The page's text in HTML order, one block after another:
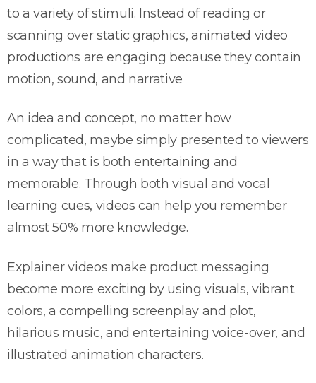
to a variety of stimuli. Instead of reading or
scanning over static graphics, animated video
productions are engaging because they contain
motion, sound, and narrative
An idea and concept, no matter how
complicated, maybe simply presented to viewers
in a way that is both entertaining and
memorable. Through both visual and vocal
learning cues, videos can help you remember
almost 50% more knowledge.
Explainer videos make product messaging
become more exciting by using visuals, vibrant
colors, a compelling screenplay and plot,
hilarious music, and entertaining voice-over, and
illustrated animation characters.